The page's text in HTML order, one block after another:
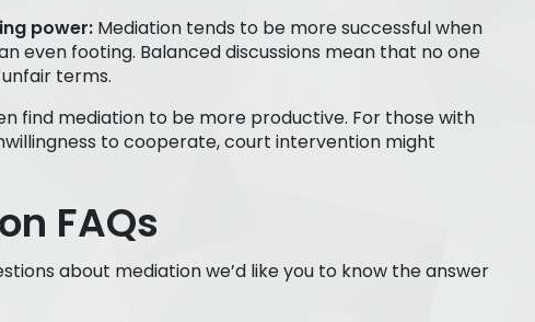
power: Mediation tends to be more successful when
even footing. Balanced discussions mean that no one
terms.
find mediation to be more productive. For those with
to cooperate, court intervention might
FAQs
about mediation we’d like you to know the answer